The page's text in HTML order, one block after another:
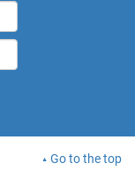
Go to the top